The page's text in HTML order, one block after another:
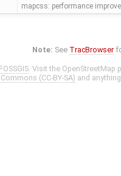
mapcss: performance
Note: See TracBrowser
FOSSGIS. Visit the OpenStreetMap
(CC-BY-SA) and